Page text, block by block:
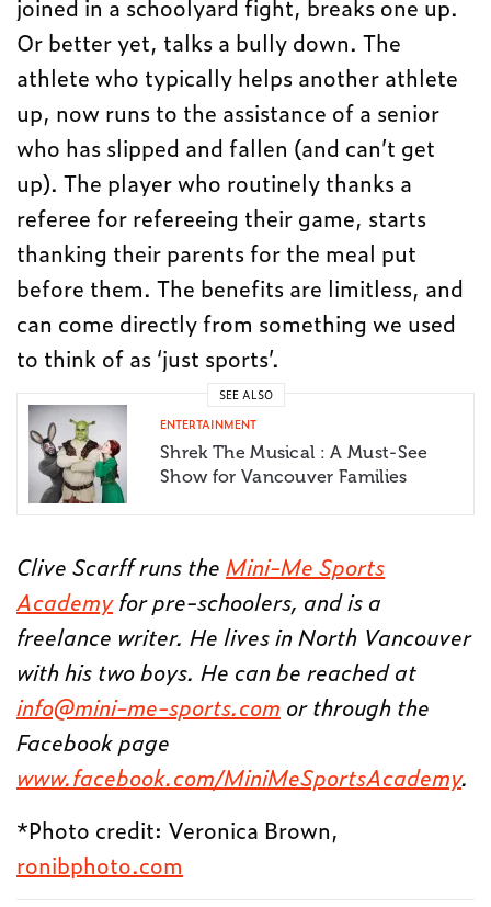
Or better yet, talks a bully down. The
athlete who typically helps another athlete
up, now runs to the assistance of a senior
who has slipped and fallen (and can’t get
up). The player who routinely thanks a
referee for refereeing their game, starts
thanking their parents for the meal put
before them. The benefits are limitless, and
can come directly from something we used
to think of as ‘just sports’.
SEE ALSO
ENTERTAINMENT
Shrek The Musical : A Must-See
Show for Vancouver Families
Clive Scarff runs theMini-Me Sports
Academyfor pre-schoolers, and is a
freelance writer. He lives in North Vancouver
with his two boys. He can be reached at
info@mini-me-sports.com or through the
Facebook page
www.facebook.com/MiniMeSportsAcademy.
*Photo credit: Veronica Brown,
ronibphoto.com